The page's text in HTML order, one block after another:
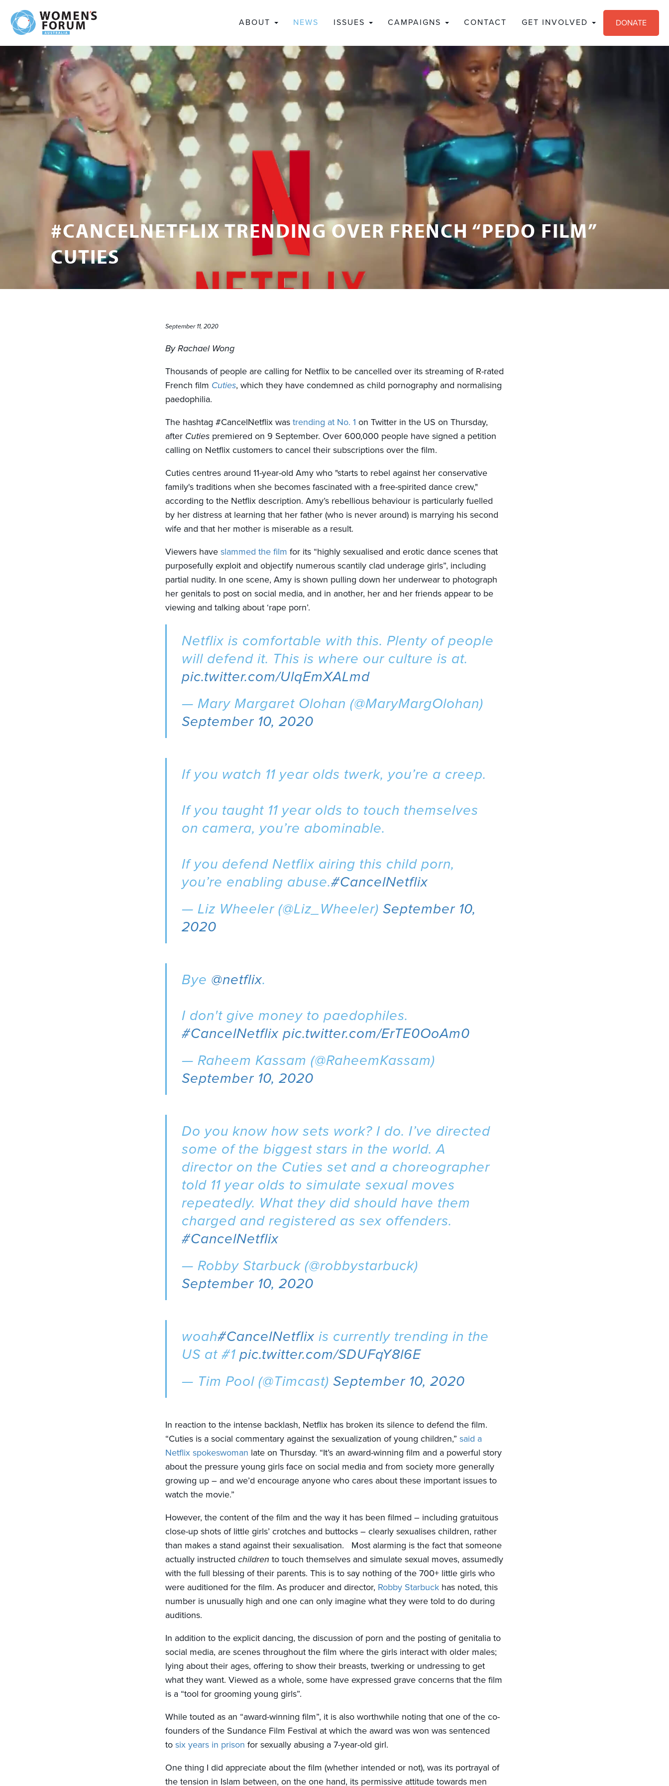
ABOUT NEWS ISSUES CAMPAIGNS CONTACT GET INVOLVED DONATE
#CANCELNETFLIX TRENDING OVER FRENCH “PEDO FILM”
CUTIES
September 11, 2020
By Rachael Wong
Thousands of people are calling for Netflix to be cancelled over its streaming of R-rated
French film Cuties, which they have condemned as child pornography and normalising
paedophilia.
The hashtag #CancelNetflix was trending at No. 1 on Twitter in the US on Thursday,
after Cuties premiered on 9 September. Over 600,000 people have signed a petition
calling on Netflix customers to cancel their subscriptions over the film.
Cuties centres around 11-year-old Amy who "starts to rebel against her conservative
family's traditions when she becomes fascinated with a free-spirited dance crew,"
according to the Netflix description. Amy’s rebellious behaviour is particularly fuelled
by her distress at learning that her father (who is never around) is marrying his second
wife and that her mother is miserable as a result.
Viewers have slammed the film for its “highly sexualised and erotic dance scenes that
purposefully exploit and objectify numerous scantily clad underage girls”, including
partial nudity. In one scene, Amy is shown pulling down her underwear to photograph
her genitals to post on social media, and in another, her and her friends appear to be
viewing and talking about ‘rape porn’.
Netflix is comfortable with this. Plenty of people
will defend it. This is where our culture is at.
pic.twitter.com/UlqEmXALmd
— Mary Margaret Olohan (@MaryMargOlohan)
September 10, 2020
If you watch 11 year olds twerk, you’re a creep.
If you taught 11 year olds to touch themselves
on camera, you’re abominable.
If you defend Netflix airing this child porn,
you’re enabling abuse.#CancelNetflix
— Liz Wheeler (@Liz_Wheeler) September 10,
2020
Bye @netflix.
I don't give money to paedophiles.
#CancelNetflix pic.twitter.com/ErTE0OoAm0
— Raheem Kassam (@RaheemKassam)
September 10, 2020
Do you know how sets work? I do. I’ve directed
some of the biggest stars in the world. A
director on the Cuties set and a choreographer
told 11 year olds to simulate sexual moves
repeatedly. What they did should have them
charged and registered as sex offenders.
#CancelNetflix
— Robby Starbuck (@robbystarbuck)
September 10, 2020
woah#CancelNetflix is currently trending in the
US at #1 pic.twitter.com/SDUFqY8l6E
— Tim Pool (@Timcast) September 10, 2020
In reaction to the intense backlash, Netflix has broken its silence to defend the film.
“Cuties is a social commentary against the sexualization of young children,” said a
Netflix spokeswoman late on Thursday. “It’s an award-winning film and a powerful story
about the pressure young girls face on social media and from society more generally
growing up – and we’d encourage anyone who cares about these important issues to
watch the movie.”
However, the content of the film and the way it has been filmed – including gratuitous
close-up shots of little girls’ crotches and buttocks – clearly sexualises children, rather
than makes a stand against their sexualisation. Most alarming is the fact that someone
actually instructed children to touch themselves and simulate sexual moves, assumedly
with the full blessing of their parents. This is to say nothing of the 700+ little girls who
were auditioned for the film. As producer and director, Robby Starbuck has noted, this
number is unusually high and one can only imagine what they were told to do during
auditions.
In addition to the explicit dancing, the discussion of porn and the posting of genitalia to
social media, are scenes throughout the film where the girls interact with older males;
lying about their ages, offering to show their breasts, twerking or undressing to get
what they want. Viewed as a whole, some have expressed grave concerns that the film
is a “tool for grooming young girls”.
While touted as an “award-winning film”, it is also worthwhile noting that one of the co-
founders of the Sundance Film Festival at which the award was won was sentenced
to six years in prison for sexually abusing a 7-year-old girl.
One thing I did appreciate about the film (whether intended or not), was its portrayal of
the tension in Islam between, on the one hand, its permissive attitude towards men